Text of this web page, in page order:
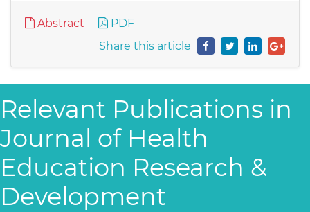
Abstract
PDF
Share this article
Relevant Publications in
Journal of Health
Education Research &
Development